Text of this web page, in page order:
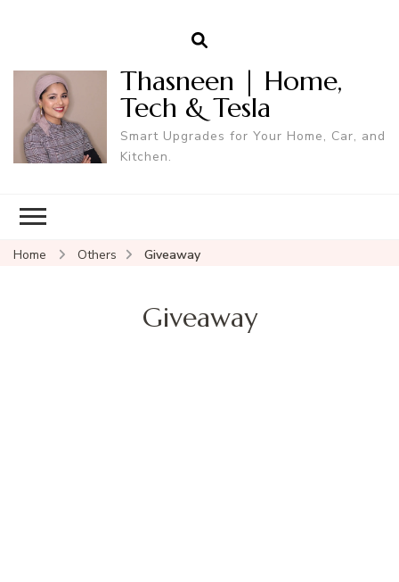
Thasneen | Home,
Tech & Tesla
Smart Upgrades for Your Home, Car, and
Kitchen.
Home Others Giveaway
Giveaway